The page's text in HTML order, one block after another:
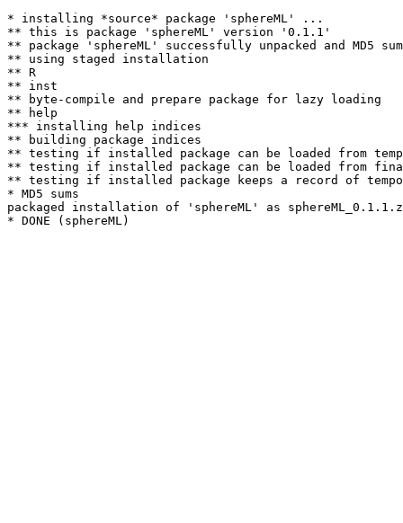
* installing *source* package 'sphereML' ...
** this is package 'sphereML' version '0.1.1'
** package 'sphereML' successfully unpacked and MD5
** using staged installation
** R
** inst
** byte-compile and prepare package for lazy loading
** help
*** installing help indices
** building package indices
** testing if installed package can be loaded from
** testing if installed package can be loaded from
** testing if installed package keeps a record of
* MD5 sums
packaged installation of 'sphereML' as